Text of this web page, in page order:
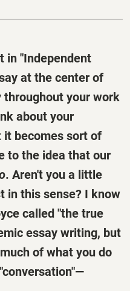
in "Independent
at the center of
throughout your work
about your
it becomes sort of
to the idea that our
. Aren't you a little
in this sense? I know
called "the true
essay writing, but
of what you do